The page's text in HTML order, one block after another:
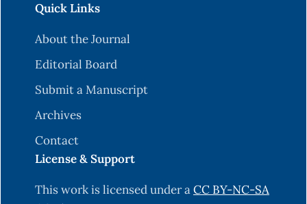
Quick Links
About the Journal
Editorial Board
Submit a Manuscript
Archives
Contact
License & Support
This work is licensed under aCC BY-NC-SA